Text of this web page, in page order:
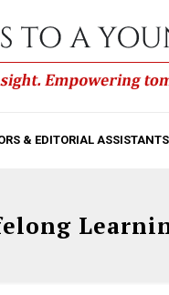
& EDITORIAL ASSISTANTS